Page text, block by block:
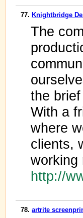
77. Knightbridge
The
the
With a
where
clients,
working
http://
78. artrite